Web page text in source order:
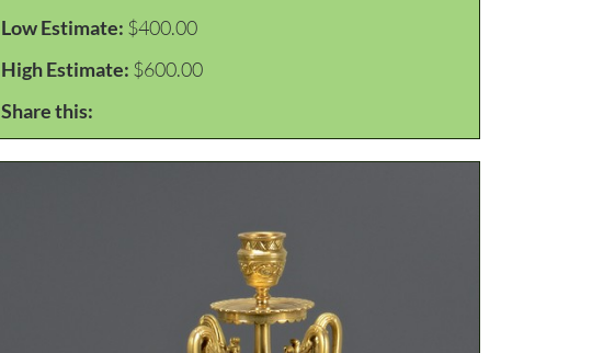
Low Estimate: $400.00
High Estimate: $600.00
Share this: